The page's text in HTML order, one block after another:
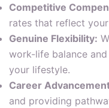
Competitive
rates that reflect
Genuine Flexibility:
work-life balance
your lifestyle.
Career
and providing